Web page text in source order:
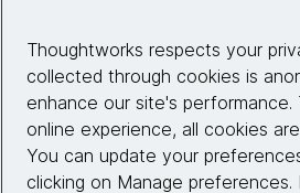
Site info
Connect with
Thoughtworks respects your
collected through cookies is
enhance our site's performance.
online experience, all cookies
You can update your
clicking on Manage preferences.